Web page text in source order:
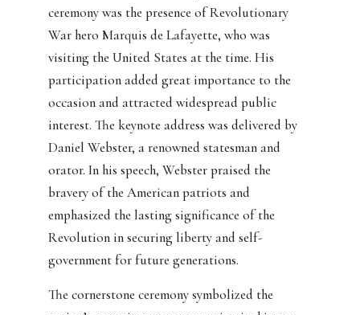
ceremony was the presence of Revolutionary
War hero Marquis de Lafayette, who was
visiting the United States at the time. His
participation added great importance to the
occasion and attracted widespread public
interest. The keynote address was delivered by
Daniel Webster, a renowned statesman and
orator. In his speech, Webster praised the
bravery of the American patriots and
emphasized the lasting significance of the
Revolution in securing liberty and self-
government for future generations.
The cornerstone ceremony symbolized the